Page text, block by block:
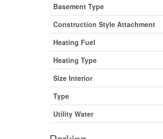
Basement Type
Construction Style Attachment
Heating Fuel
Heating Type
Size Interior
Type
Utility Water